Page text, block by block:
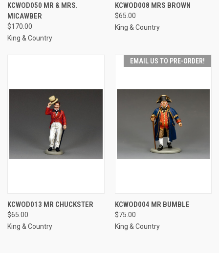
KCWOD050 MR & MRS.
MICAWBER
$170.00
King & Country
KCWOD008 MRS BROWN
$65.00
King & Country
KCWOD013 MR CHUCKSTER
$65.00
King & Country
EMAIL US TO PRE-ORDER!
KCWOD004 MR BUMBLE
$75.00
King & Country